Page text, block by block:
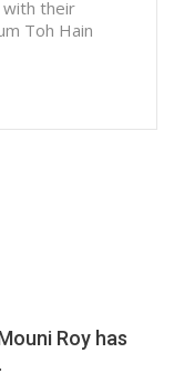
their
Toh Hain
Roy has